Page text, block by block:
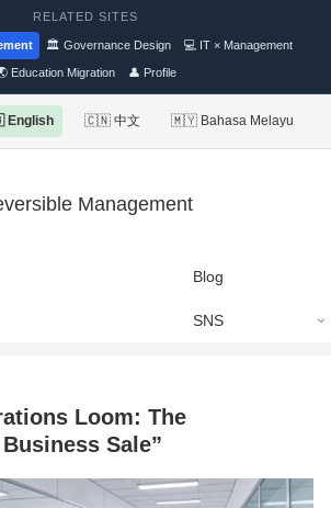
RELATED SITES
🏛 Governance Design 💻 IT × Management
Education Migration 👤 Profile
🇨🇳 中文 🇲🇾 Bahasa Melayu
Management
Blog
SNS
Loom: The
Sale”